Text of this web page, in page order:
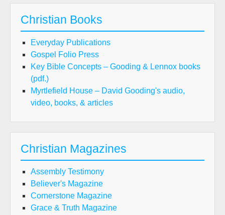
Christian Books
Everyday Publications
Gospel Folio Press
Key Bible Concepts – Gooding & Lennox books
(pdf.)
Myrtlefield House – David Gooding's audio,
video, books, & articles
Christian Magazines
Assembly Testimony
Believer's Magazine
Cornerstone Magazine
Grace & Truth Magazine